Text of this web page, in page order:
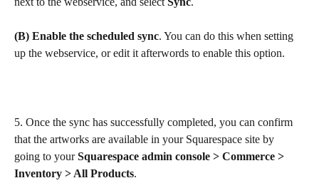
(B) Enable the scheduled sync. You can do this when setting
up the webservice, or edit it afterwords to enable this option.
5. Once the sync has successfully completed, you can confirm
that the artworks are available in your Squarespace site by
going to your Squarespace admin console > Commerce >
Inventory > All Products.